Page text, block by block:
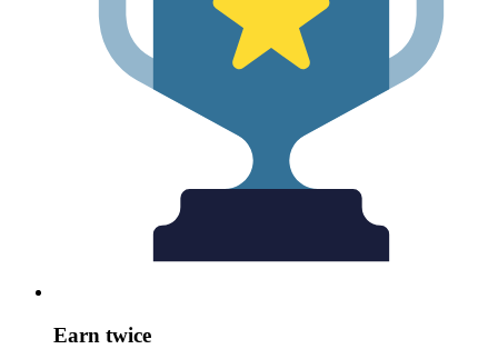
Earn twice